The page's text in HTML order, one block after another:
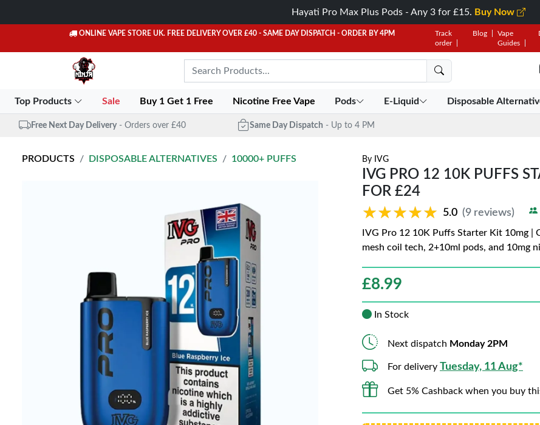
Hayati Pro Max Plus Pods - Any 3 for £15. Buy Now
ONLINE VAPE STORE UK. FREE DELIVERY OVER £40 - SAME DAY DISPATCH - ORDER BY 4PM
Track
order
Blog
Vape
Guides
Top Products Sale Buy 1 Get 1 Free Nicotine Free Vape Pods E-Liquid Disposable
Free Next Day Delivery - Orders over £40 Same Day Dispatch - Up to 4 PM
PRODUCTS DISPOSABLE ALTERNATIVES 10000+ PUFFS By IVG
IVG PRO 12 10K PUFFS
FOR £24
★★★★★
★★★★★ 5.0 (9 reviews)
IVG Pro 12 10K Puffs Starter Kit 10mg
mesh coil tech, 2+10ml pods, and 10mg
£8.99
In Stock
Next dispatch Monday 2PM
For delivery Tuesday, 11 Aug*
Get 5% Cashback when you buy